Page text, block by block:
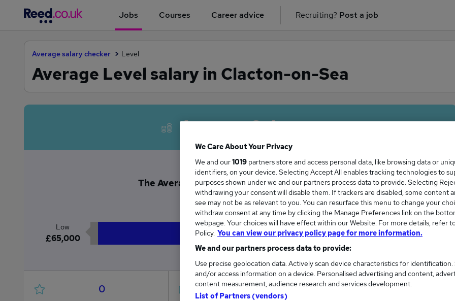
Jobs Courses Career advice Recruiting? Post a job
Average salary checker Level
Average Level salary in Clacton-on-Sea
Average Salary
The Average Level salary in Clacton-on-Sea is
£65,000
Low
£65,000
High
£65,000
0 2 0
We Care About Your Privacy
We and our1019 partners store and access personal data, like browsing data or
identifiers, on your device. Selecting Accept All enables tracking technologies to
purposes shown under we and our partners process data to provide. Selecting
withdrawing your consent will disable them. If trackers are disabled, some content
see may not be as relevant to you. You can resurface this menu to change your
withdraw consent at any time by clicking the Manage Preferences link on the
webpage. Your choices will have effect within our Website. For more details, refer
Policy. You can view our privacy policy page for more information.
We and our partners process data to provide:
Use precise geolocation data. Actively scan device characteristics for
and/or access information on a device. Personalised advertising and content,
content measurement, audience research and services development.
List of Partners (vendors)